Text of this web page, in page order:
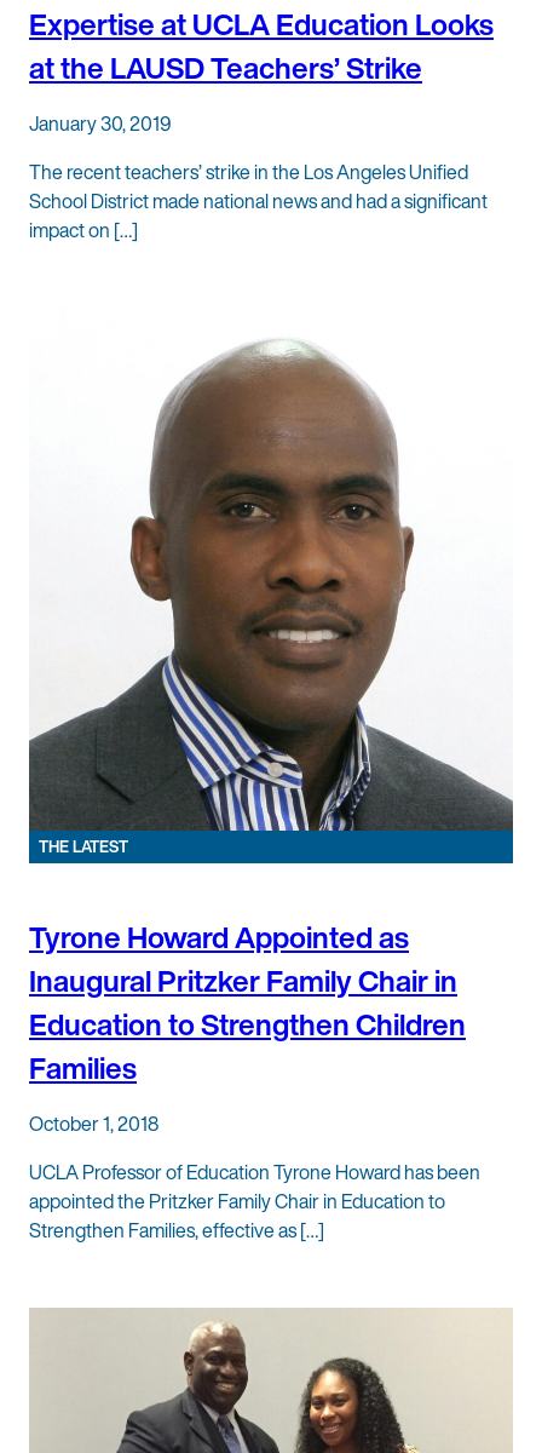
Expertise at UCLA Education Looks
at the LAUSD Teachers’ Strike
January 30, 2019
The recent teachers’ strike in the Los Angeles Unified
School District made national news and had a significant
impact on […]
THE LATEST
Tyrone Howard Appointed as
Inaugural Pritzker Family Chair in
Education to Strengthen Children
Families
October 1, 2018
UCLA Professor of Education Tyrone Howard has been
appointed the Pritzker Family Chair in Education to
Strengthen Families, effective as […]